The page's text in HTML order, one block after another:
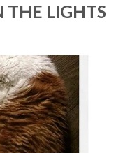
THE LIGHTS